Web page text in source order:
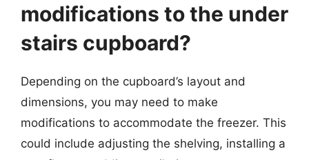
modifications to the under
stairs cupboard?
Depending on the cupboard’s layout and
dimensions, you may need to make
modifications to accommodate the freezer. This
could include adjusting the shelving, installing a